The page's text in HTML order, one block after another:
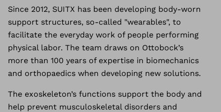
Since 2012, SUITX has been developing body-worn
support structures, so-called "wearables", to
facilitate the everyday work of people performing
physical labor. The team draws on Ottobock’s
more than 100 years of expertise in biomechanics
and orthopaedics when developing new solutions.
The exoskeleton’s functions support the body and
help prevent musculoskeletal disorders and